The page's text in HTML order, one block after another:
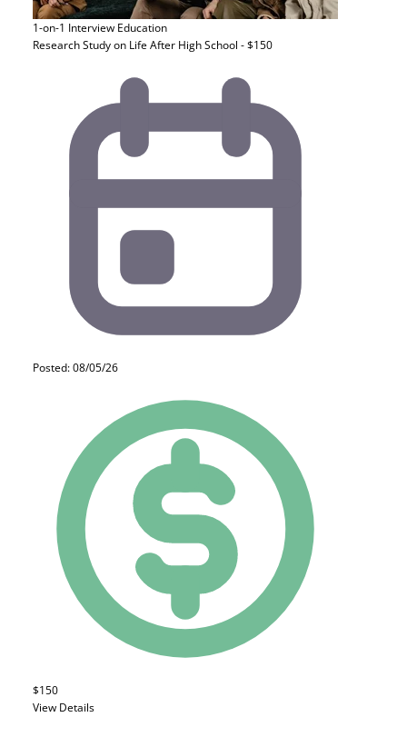
1-on-1 Interview Education
Research Study on Life After High School - $150
Posted: 08/05/26
$150
View Details